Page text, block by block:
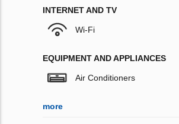
INTERNET AND TV
Wi-Fi
EQUIPMENT AND APPLIANCES
Air Conditioners
more